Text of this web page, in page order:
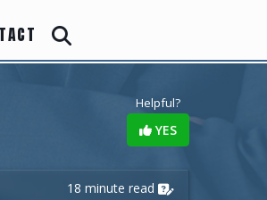
Helpful?
YES
18 minute read